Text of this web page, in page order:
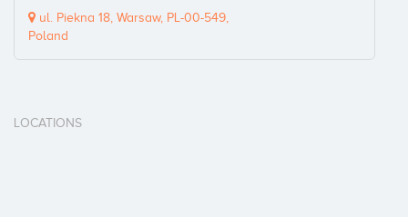
ul. Piekna 18, Warsaw, PL-00-549,
Poland
LOCATIONS